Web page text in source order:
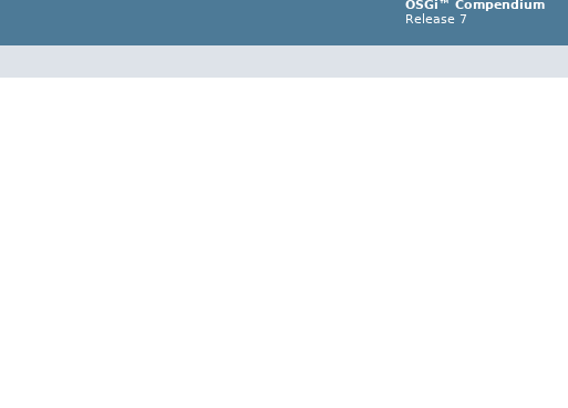
OSGi™ Compendium
Release 7